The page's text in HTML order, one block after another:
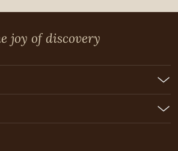
joy of discovery